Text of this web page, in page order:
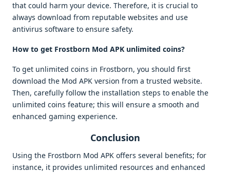
that could harm your device. Therefore, it is crucial to
always download from reputable websites and use
antivirus software to ensure safety.
How to get Frostborn Mod APK unlimited coins?
To get unlimited coins in Frostborn, you should first
download the Mod APK version from a trusted website.
Then, carefully follow the installation steps to enable the
unlimited coins feature; this will ensure a smooth and
enhanced gaming experience.
Conclusion
Using the Frostborn Mod APK offers several benefits; for
instance, it provides unlimited resources and enhanced